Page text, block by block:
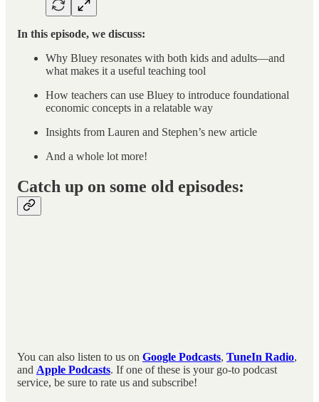
In this episode, we discuss:
Why Bluey resonates with both kids and adults—and
what makes it a useful teaching tool
How teachers can use Bluey to introduce foundational
economic concepts in a relatable way
Insights from Lauren and Stephen’s new article
And a whole lot more!
Catch up on some old episodes:
You can also listen to us on Google Podcasts, TuneIn Radio,
and Apple Podcasts. If one of these is your go-to podcast
service, be sure to rate us and subscribe!